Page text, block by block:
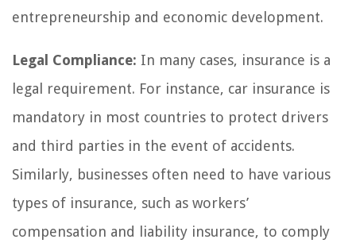
entrepreneurship and economic development.
Legal Compliance: In many cases, insurance is a
legal requirement. For instance, car insurance is
mandatory in most countries to protect drivers
and third parties in the event of accidents.
Similarly, businesses often need to have various
types of insurance, such as workers’
compensation and liability insurance, to comply